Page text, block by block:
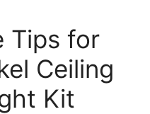
Tips for
Ceiling
Kit